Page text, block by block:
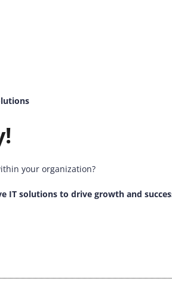
your organization?
IT solutions to drive growth and